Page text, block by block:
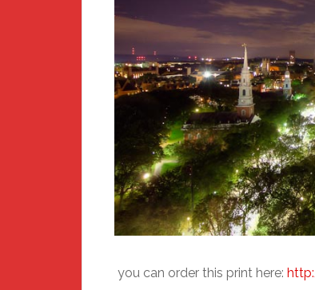
you can order this print here: